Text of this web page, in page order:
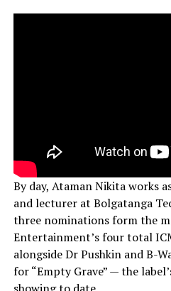
By day, Ataman Nikita works
and lecturer at Bolgatanga
three nominations form the
Entertainment’s four total
alongside Dr Pushkin and B-
for “Empty Grave” — the